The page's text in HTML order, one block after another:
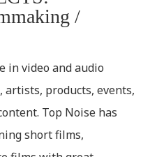
/
in video and audio
artists, products, events,
Top Noise has
short films,